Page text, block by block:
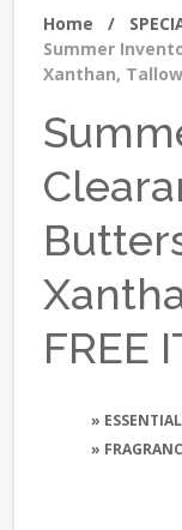
Home /
Summer
Xanthan, Tallow
FREE
»
»